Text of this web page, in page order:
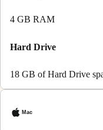
4 GB RAM
Hard Drive
18 GB of Hard Drive
Mac